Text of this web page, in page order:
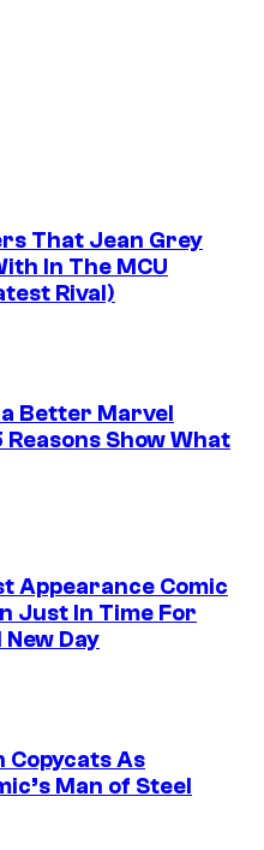
That Jean Grey
In The MCU
Rival)
Better Marvel
Show What
Appearance Comic
Just In Time For
Day
Copycats As
Man of Steel